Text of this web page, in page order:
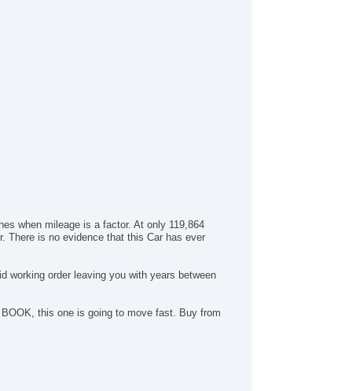
when mileage is a factor. At only 119,864
There is no evidence that this Car has ever
working order leaving you with years between
this one is going to move fast. Buy from